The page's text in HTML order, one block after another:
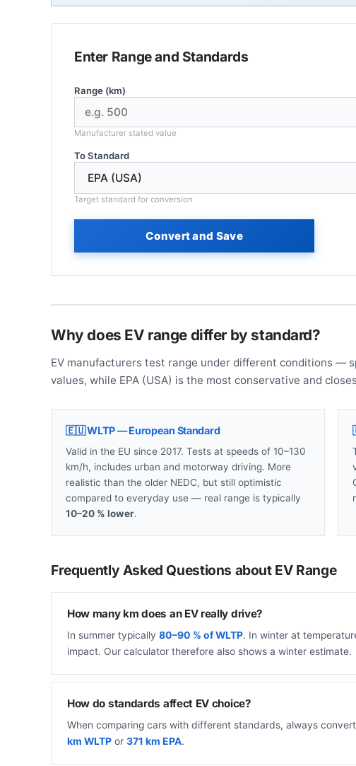
Enter Range and Standards
Range (km)
Manufacturer stated value
To Standard
Target standard for conversion
Convert and Save
Why does EV range differ by standard?
EV manufacturers test range under different conditions —
values, while EPA (USA) is the most conservative and
🇪🇺 WLTP — European Standard
Valid in the EU since 2017. Tests at speeds of 10–130
km/h, includes urban and motorway driving. More
realistic than the older NEDC, but still optimistic
compared to everyday use — real range is typically
10–20 % lower.
Frequently Asked Questions about EV Range
How many km does an EV really drive?
In summer typically 80–90 % of WLTP. In winter at
impact. Our calculator therefore also shows a winter estimate.
How do standards affect EV choice?
When comparing cars with different standards, always
km WLTP or 371 km EPA.